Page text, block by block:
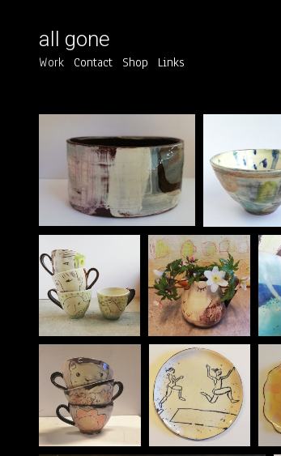
all gone
Work Contact Shop Links